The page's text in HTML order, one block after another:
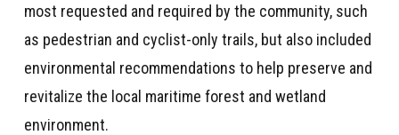
most requested and required by the community, such
as pedestrian and cyclist-only trails, but also included
environmental recommendations to help preserve and
revitalize the local maritime forest and wetland
environment.